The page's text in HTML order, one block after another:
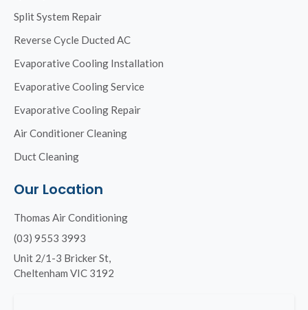
Split System Repair
Reverse Cycle Ducted AC
Evaporative Cooling Installation
Evaporative Cooling Service
Evaporative Cooling Repair
Air Conditioner Cleaning
Duct Cleaning
Our Location
Thomas Air Conditioning
(03) 9553 3993
Unit 2/1-3 Bricker St,
Cheltenham VIC 3192